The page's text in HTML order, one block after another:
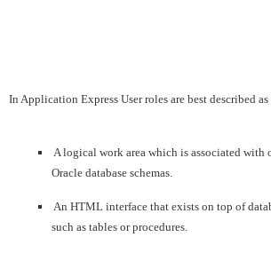
In Application Express User roles are best described
A logical work area which is associated with
Oracle database schemas.
An HTML interface that exists on top of
such as tables or procedures.